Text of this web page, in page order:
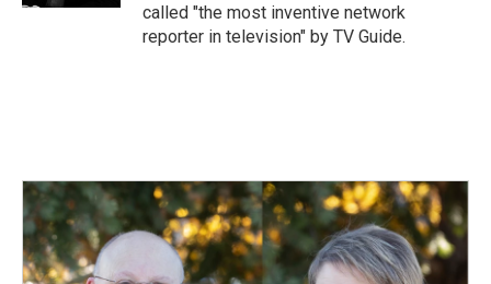
called "the most inventive network
reporter in television" by TV Guide.